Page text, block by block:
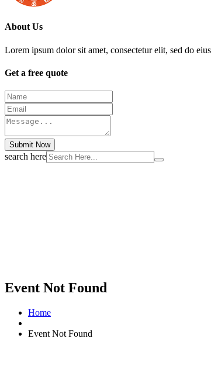
About Us
Lorem ipsum dolor sit amet, consectetur elit, sed do
Get a free quote
Submit Now
search here
Event Not Found
Home
Event Not Found